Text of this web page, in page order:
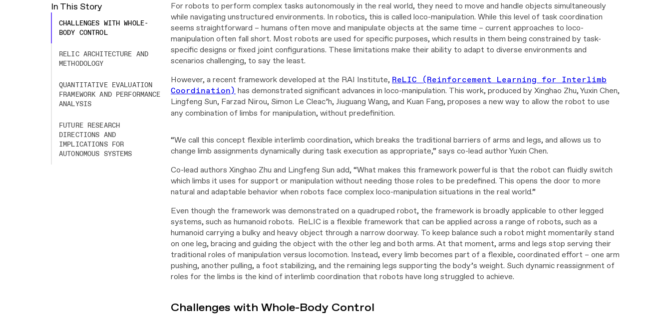
In This Story
CHALLENGES WITH WHOLE-
BODY CONTROL
RELIC ARCHITECTURE AND
METHODOLOGY
QUANTITATIVE EVALUATION
FRAMEWORK AND PERFORMANCE
ANALYSIS
FUTURE RESEARCH
DIRECTIONS AND
IMPLICATIONS FOR
AUTONOMOUS SYSTEMS
For robots to perform complex tasks autonomously in the real world, they need to move and handle objects simultaneously
while navigating unstructured environments. In robotics, this is called loco-manipulation. While this level of task coordination
seems straightforward – humans often move and manipulate objects at the same time – current approaches to loco-
manipulation often fall short. Most robots are used for specific purposes, which results in them being constrained by task-
specific designs or fixed joint configurations. These limitations make their ability to adapt to diverse environments and
scenarios challenging, to say the least.
However, a recent framework developed at the RAI Institute, ReLIC (Reinforcement Learning for Interlimb
Coordination) has demonstrated significant advances in loco-manipulation. This work, produced by Xinghao Zhu, Yuxin Chen,
Lingfeng Sun, Farzad Nirou, Simon Le Cleac’h, Jiuguang Wang, and Kuan Fang, proposes a new way to allow the robot to use
any combination of limbs for manipulation, without predefinition.
Player
“We call this concept flexible interlimb coordination, which breaks the traditional barriers of arms and legs, and allows us to
change limb assignments dynamically during task execution as appropriate,” says co-lead author Yuxin Chen.
Co-lead authors Xinghao Zhu and Lingfeng Sun add, “What makes this framework powerful is that the robot can fluidly switch
which limbs it uses for support or manipulation without needing those roles to be predefined. This opens the door to more
natural and adaptable behavior when robots face complex loco-manipulation situations in the real world.”
Even though the framework was demonstrated on a quadruped robot, the framework is broadly applicable to other legged
systems, such as humanoid robots. ReLIC is a flexible framework that can be applied across a range of robots, such as a
humanoid carrying a bulky and heavy object through a narrow doorway. To keep balance such a robot might momentarily stand
on one leg, bracing and guiding the object with the other leg and both arms. At that moment, arms and legs stop serving their
traditional roles of manipulation versus locomotion. Instead, every limb becomes part of a flexible, coordinated effort – one arm
pushing, another pulling, a foot stabilizing, and the remaining legs supporting the body’s weight. Such dynamic reassignment of
roles for the limbs is the kind of interlimb coordination that robots have long struggled to achieve.
Challenges with Whole-Body Control